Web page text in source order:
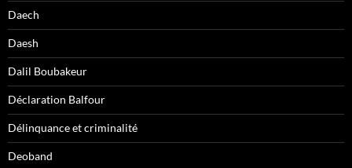
Daech
Daesh
Dalil Boubakeur
Déclaration Balfour
Délinquance et criminalité
Deoband